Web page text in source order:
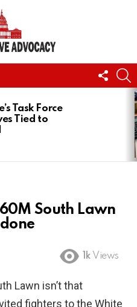
US
Task Force
Tied to
South Lawn
1k Views
Lawn isn’t that
fighters to the White